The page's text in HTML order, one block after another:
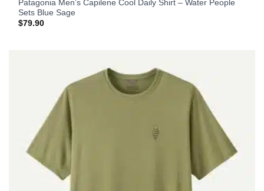
Patagonia Men’s Capilene Cool Daily Shirt – Water People
Sets Blue Sage
$79.90